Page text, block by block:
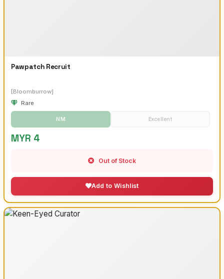
Pawpatch Recruit
[Bloomburrow]
Rare
NM Excellent
MYR 4
Out of Stock
Add to Wishlist